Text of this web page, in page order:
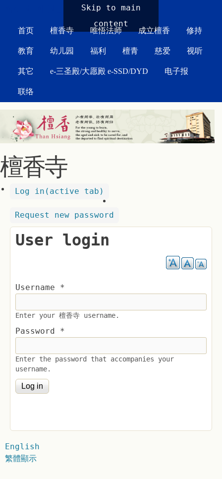
Skip to main
content
首页 檀香寺 唯悟法师 成立檀香 修持
教育 幼儿园 福利 檀青 慈爱 视听
其它 e-三圣殿/大愿殿 e-SSD/DYD 电子报
联络
檀香寺
Log in (active tab)
Request new password
User login
Username *
Enter your 檀香寺 username.
Password *
Enter the password that accompanies your
username.
English
繁體顯示